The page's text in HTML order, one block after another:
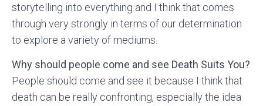
storytelling into everything and I think that comes
through very strongly in terms of our determination
to explore a variety of mediums.
Why should people come and see Death Suits You?
People should come and see it because I think that
death can be really confronting, especially the idea